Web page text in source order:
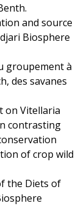
and source
Biosphere
groupement à
des savanes
on Vitellaria
contrasting
of crop wild
the Diets of